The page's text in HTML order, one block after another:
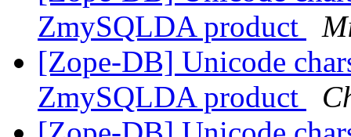
ZmySQLDA product
[Zope-DB] Unicode
ZmySQLDA product